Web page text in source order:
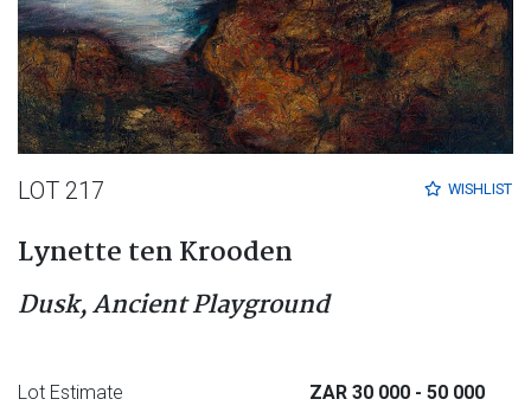
WISHLIST
LOT 217
Lynette ten Krooden
Dusk, Ancient Playground
Lot Estimate ZAR 30 000 - 50 000